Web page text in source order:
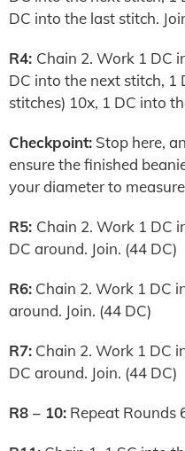
DC into the last stitch.
R4: Chain 2. Work 1 DC
DC into the next stitch, 1
stitches) 10x, 1 DC into
Checkpoint: Stop here,
ensure the finished
your diameter to
R5: Chain 2. Work 1 DC
DC around. Join. (44 DC)
R6: Chain 2. Work 1 DC
around. Join. (44 DC)
R7: Chain 2. Work 1 DC
DC around. Join. (44 DC)
R8 – 10: Repeat Rounds